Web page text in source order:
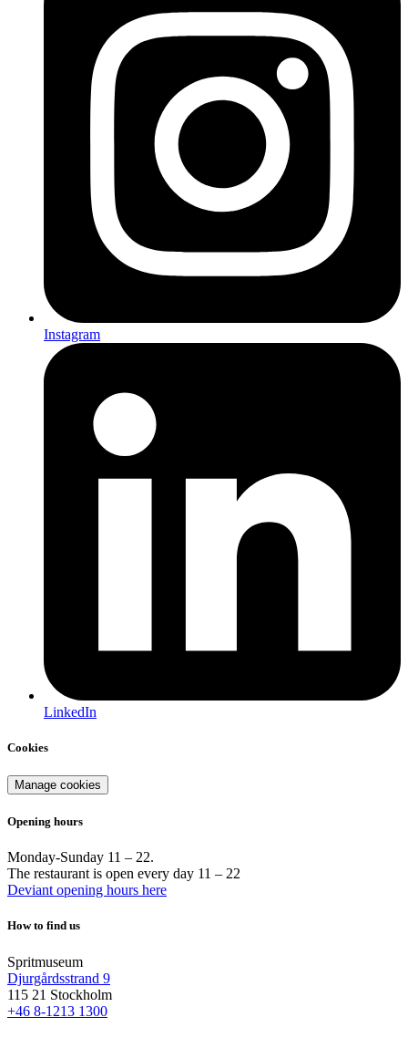
Instagram
LinkedIn
Cookies
Manage cookies
Opening hours
Monday-Sunday 11 – 22.
The restaurant is open every day 11 – 22
Deviant opening hours here
How to find us
Spritmuseum
Djurgårdsstrand 9
115 21 Stockholm
+46 8-1213 1300